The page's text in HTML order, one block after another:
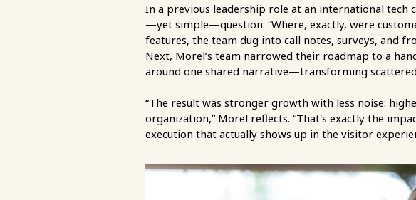
In a previous leadership role at an international tech
—yet simple—question: “Where, exactly, were
features, the team dug into call notes, surveys, and
Next, Morel’s team narrowed their roadmap to a
around one shared narrative—transforming
“The result was stronger growth with less noise:
organization,” Morel reflects. “That's exactly the
execution that actually shows up in the visitor